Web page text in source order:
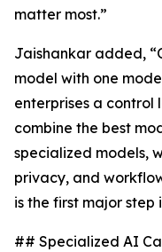
matter most.”
Jaishankar added,
model with one
enterprises a
combine the best
specialized models,
privacy, and
is the first major step
## Specialized AI